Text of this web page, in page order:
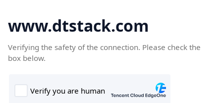
www.dtstack.com
Verifying the safety of the connection. Please check the
box below.